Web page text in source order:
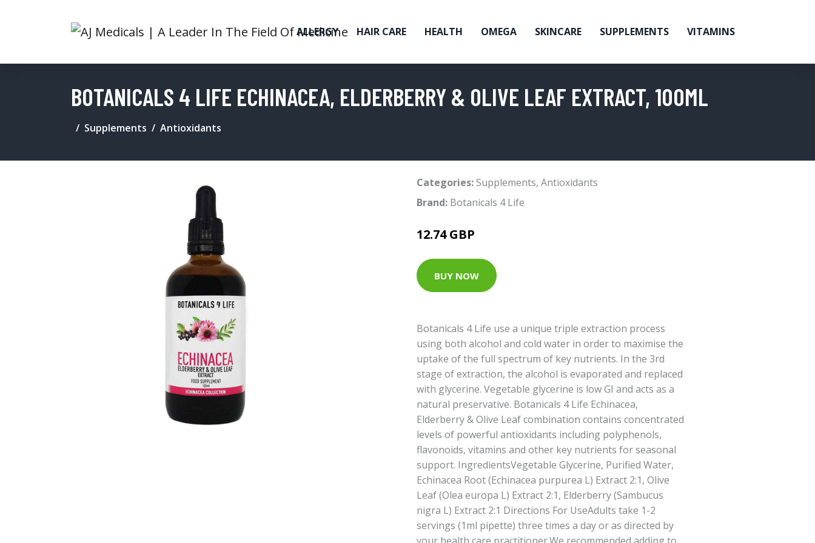
ALLERGY HAIR CARE HEALTH OMEGA SKINCARE SUPPLEMENTS VITAMINS
BOTANICALS 4 LIFE ECHINACEA, ELDERBERRY & OLIVE LEAF EXTRACT, 100ML
Supplements Antioxidants
Categories:Supplements, Antioxidants
Brand: Botanicals 4 Life
12.74 GBP
BUY NOW
Botanicals 4 Life use a unique triple extraction process
using both alcohol and cold water in order to maximise the
uptake of the full spectrum of key nutrients. In the 3rd
stage of extraction, the alcohol is evaporated and replaced
with glycerine. Vegetable glycerine is low GI and acts as a
natural preservative. Botanicals 4 Life Echinacea,
Elderberry & Olive Leaf combination contains concentrated
levels of powerful antioxidants including polyphenols,
flavonoids, vitamins and other key nutrients for seasonal
support. IngredientsVegetable Glycerine, Purified Water,
Echinacea Root (Echinacea purpurea L) Extract 2:1, Olive
Leaf (Olea europa L) Extract 2:1, Elderberry (Sambucus
nigra L) Extract 2:1 Directions For UseAdults take 1-2
servings (1ml pipette) three times a day or as directed by